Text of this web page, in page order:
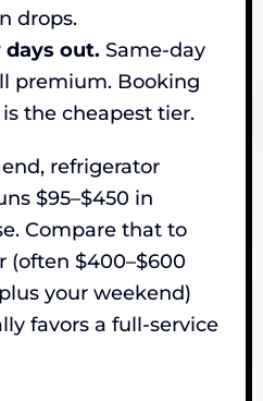
drops.
days out. Same-day
premium. Booking
the cheapest tier.
refrigerator
$95–$450 in
Compare that to
(often $400–$600
your weekend)
favors a full-service